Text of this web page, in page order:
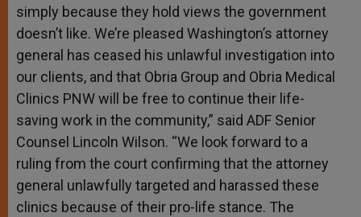
simply because they hold views the government
doesn’t like. We’re pleased Washington’s attorney
general has ceased his unlawful investigation into
our clients, and that Obria Group and Obria Medical
Clinics PNW will be free to continue their life-
saving work in the community,” said ADF Senior
Counsel Lincoln Wilson. “We look forward to a
ruling from the court confirming that the attorney
general unlawfully targeted and harassed these
clinics because of their pro-life stance. The